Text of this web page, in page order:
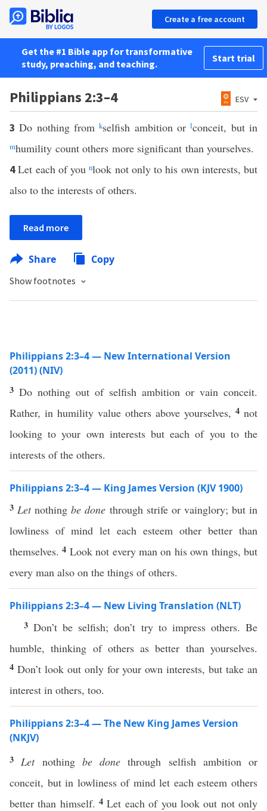
Create a free account
Get the #1 Bible app for transformative
study, preaching, and teaching.
Start trial
Philippians 2:3–4 ESV
3Do nothing fromkselfish ambition orlconceit, but in
mhumility count others more significant than yourselves.
4Let each of younlook not only to his own interests, but
also to the interests of others.
Read more
Share Copy
Show footnotes
Philippians 2:3–4 — New International Version
(2011) (NIV)
3 Do nothing out of selfish ambition or vain conceit.
Rather, in humility value others above yourselves, 4 not
looking to your own interests but each of you to the
interests of the others.
Philippians 2:3–4 — King James Version (KJV 1900)
3 Letnothingbe done through strife or vainglory; but in
lowliness of mind let each esteem other better than
themselves.4 Look not every man on his own things, but
every man also on the things of others.
Philippians 2:3–4 — New Living Translation (NLT)
3Don’t be selfish; don’t try to impress others. Be
humble, thinking of others as better than yourselves.
4 Don’t look out only for your own interests, but take an
interest in others, too.
Philippians 2:3–4 — The New King James Version
(NKJV)
3 Letnothing be done through selfish ambition or
conceit, but in lowliness of mind let each esteem others
better than himself.4Let each of you look out not only